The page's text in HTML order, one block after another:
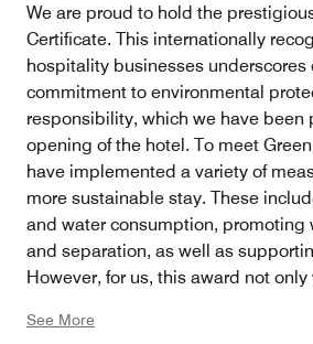
We are proud to hold the
Certificate. This internationally
hospitality businesses underscores
commitment to environmental
responsibility, which we have been
opening of the hotel. To meet
have implemented a variety of
more sustainable stay. These
and water consumption, promoting
and separation, as well as
However, for us, this award not
innovative ways to minimize our
See More